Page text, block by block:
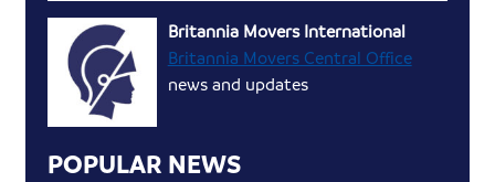
Britannia Movers International
Britannia Movers Central Office
news and updates
POPULAR NEWS